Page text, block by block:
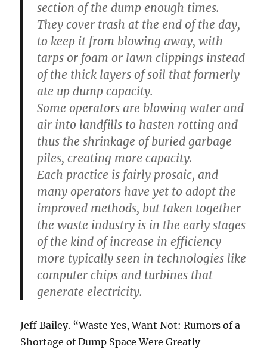
section of the dump enough times.
They cover trash at the end of the day,
to keep it from blowing away, with
tarps or foam or lawn clippings instead
of the thick layers of soil that formerly
ate up dump capacity.
Some operators are blowing water and
air into landfills to hasten rotting and
thus the shrinkage of buried garbage
piles, creating more capacity.
Each practice is fairly prosaic, and
many operators have yet to adopt the
improved methods, but taken together
the waste industry is in the early stages
of the kind of increase in efficiency
more typically seen in technologies like
computer chips and turbines that
generate electricity.
Jeff Bailey. “Waste Yes, Want Not: Rumors of a
Shortage of Dump Space Were Greatly